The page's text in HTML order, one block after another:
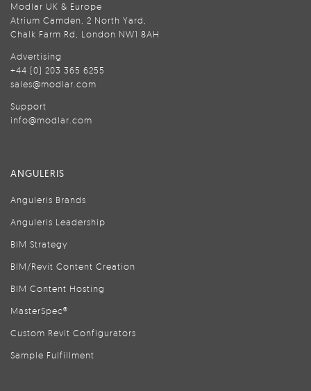
Modlar UK & Europe
Atrium Camden, 2 North Yard,
Chalk Farm Rd, London NW1 8AH
Advertising
+44 (0) 203 365 6255
sales@modlar.com
Support
info@modlar.com
ANGULERIS
Anguleris Brands
Anguleris Leadership
BIM Strategy
BIM/Revit Content Creation
BIM Content Hosting
MasterSpec®
Custom Revit Configurators
Sample Fulfillment